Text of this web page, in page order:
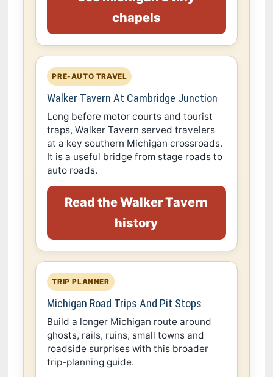
chapels
PRE-AUTO TRAVEL
Walker Tavern At Cambridge Junction
Long before motor courts and tourist
traps, Walker Tavern served travelers
at a key southern Michigan crossroads.
It is a useful bridge from stage roads to
auto roads.
Read the Walker Tavern
history
TRIP PLANNER
Michigan Road Trips And Pit Stops
Build a longer Michigan route around
ghosts, rails, ruins, small towns and
roadside surprises with this broader
trip-planning guide.